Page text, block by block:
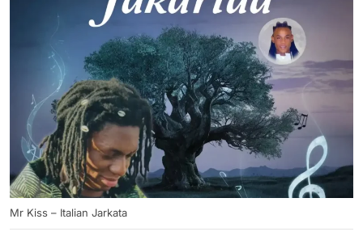
Mr Kiss – Italian Jarkata